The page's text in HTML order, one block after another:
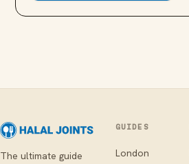
The ultimate guide
GUIDES
London